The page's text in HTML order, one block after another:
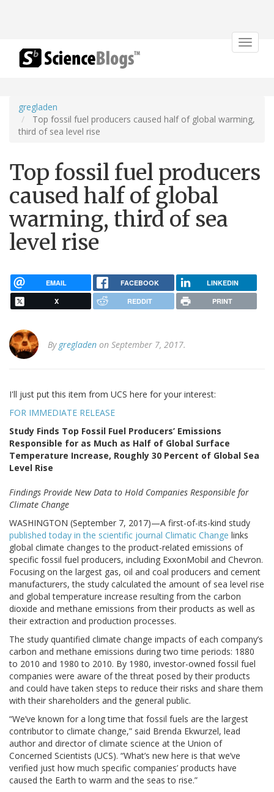
Toggle
gregladen
Top fossil fuel producers caused half of global warming,
third of sea level rise
Top fossil fuel producers
caused half of global
warming, third of sea
level rise
EMAIL FACEBOOK LINKEDIN
X REDDIT PRINT
By gregladen on September 7, 2017.
I'll just put this item from UCS here for your interest:
FOR IMMEDIATE RELEASE
Study Finds Top Fossil Fuel Producers’ Emissions
Responsible for as Much as Half of Global Surface
Temperature Increase, Roughly 30 Percent of Global Sea
Level Rise
Findings Provide New Data to Hold Companies Responsible for
Climate Change
WASHINGTON (September 7, 2017)—A first-of-its-kind study
published today in the scientific journal Climatic Change links
global climate changes to the product-related emissions of
specific fossil fuel producers, including ExxonMobil and Chevron.
Focusing on the largest gas, oil and coal producers and cement
manufacturers, the study calculated the amount of sea level rise
and global temperature increase resulting from the carbon
dioxide and methane emissions from their products as well as
their extraction and production processes.
The study quantified climate change impacts of each company’s
carbon and methane emissions during two time periods: 1880
to 2010 and 1980 to 2010. By 1980, investor-owned fossil fuel
companies were aware of the threat posed by their products
and could have taken steps to reduce their risks and share them
with their shareholders and the general public.
“We’ve known for a long time that fossil fuels are the largest
contributor to climate change,” said Brenda Ekwurzel, lead
author and director of climate science at the Union of
Concerned Scientists (UCS). “What’s new here is that we’ve
verified just how much specific companies’ products have
caused the Earth to warm and the seas to rise.”